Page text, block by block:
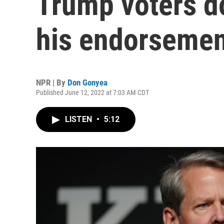
his
NPR | By Don Gonyea
Published June 12, 2022 at 7:03 AM CDT
LISTEN • 5:12